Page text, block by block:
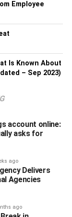
based analysis
in a
mastering
invaluable
in
within the
usually employ
year or month-
line
campaign
conversions,
Employee
Is Known About
– Sep 2023)
account online:
asks for
ago
Delivers
Agencies
ago